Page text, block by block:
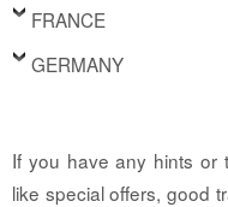
FRANCE
GERMANY
If you have any hints or
like special offers, good